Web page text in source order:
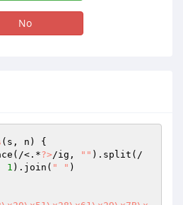
No
(s, n)
{
<.*?>/ig, "" ).split(/
1 ).join( " " )